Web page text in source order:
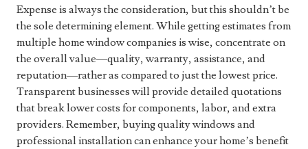
Expense is always the consideration, but this shouldn’t be
the sole determining element. While getting estimates from
multiple home window companies is wise, concentrate on
the overall value—quality, warranty, assistance, and
reputation—rather as compared to just the lowest price.
Transparent businesses will provide detailed quotations
that break lower costs for components, labor, and extra
providers. Remember, buying quality windows and
professional installation can enhance your home’s benefit